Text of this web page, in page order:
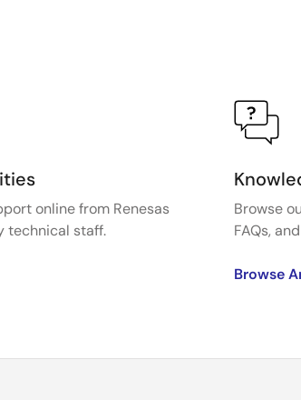
online from Renesas
technical staff.
Browse
FAQs,
Browse